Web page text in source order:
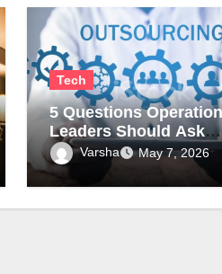
Tech
5 Questions
Leaders Should Ask
Before Outsourcing
Assembly
Varsha May 7, 2026